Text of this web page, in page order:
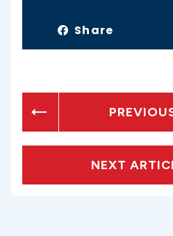
Share
NEXT